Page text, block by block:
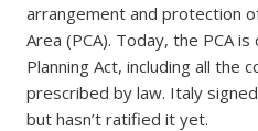
arrangement and protection
Area (PCA). Today, the PCA
Planning Act, including all the
prescribed by law. Italy
but hasn’t ratified it yet.